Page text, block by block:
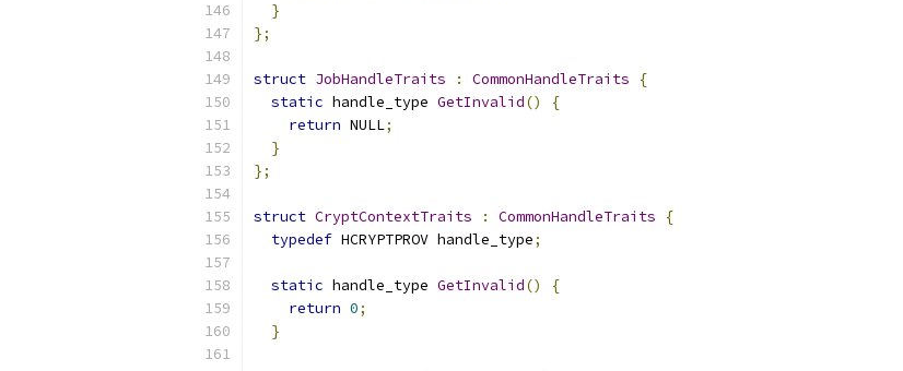
}
};
struct JobHandleTraits : CommonHandleTraits
{
static handle_type GetInvalid()
{
return NULL;
}
};
struct CryptContextTraits : CommonHandleTraits
{
typedef HCRYPTPROV handle_type;
static handle_type GetInvalid()
{
return 0;
}